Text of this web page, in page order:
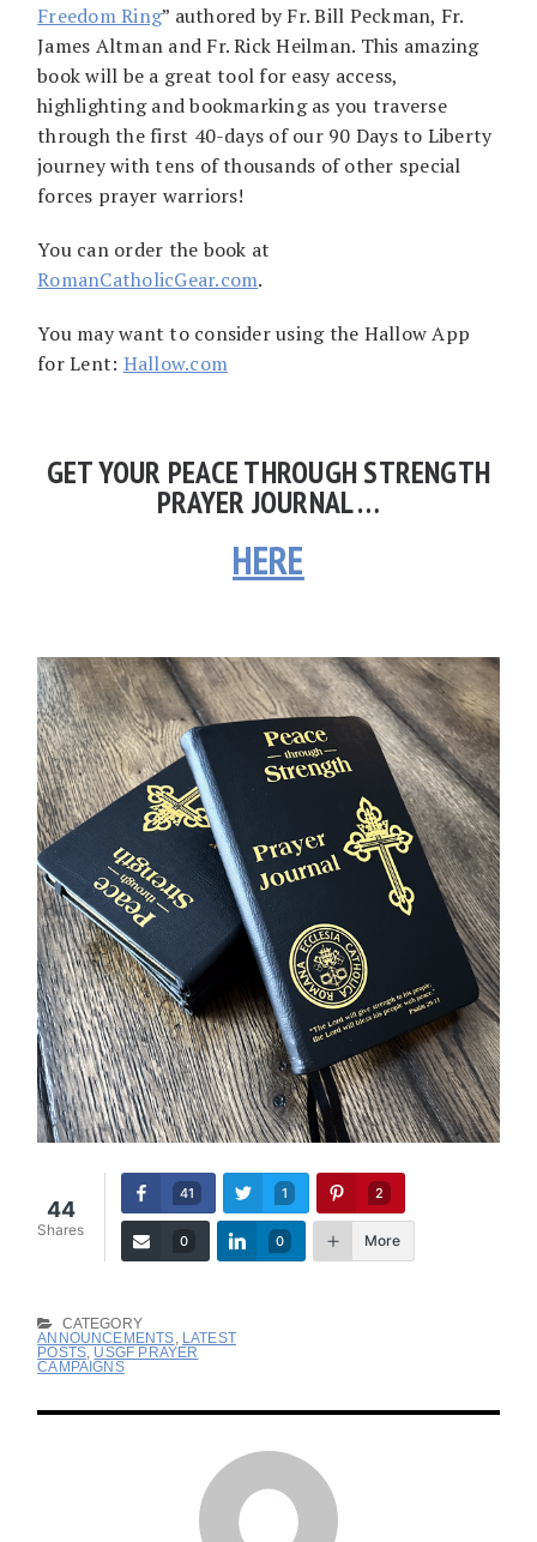
Freedom Ring” authored by Fr. Bill Peckman, Fr.
James Altman and Fr. Rick Heilman. This amazing
book will be a great tool for easy access,
highlighting and bookmarking as you traverse
through the first 40-days of our 90 Days to Liberty
journey with tens of thousands of other special
forces prayer warriors!
You can order the book at
RomanCatholicGear.com.
You may want to consider using the Hallow App
for Lent: Hallow.com
GET YOUR PEACE THROUGH STRENGTH
PRAYER JOURNAL …
HERE
44
Shares
41 1 2
0 0 More
CATEGORY
ANNOUNCEMENTS LATEST
POSTS USGF PRAYER
CAMPAIGNS